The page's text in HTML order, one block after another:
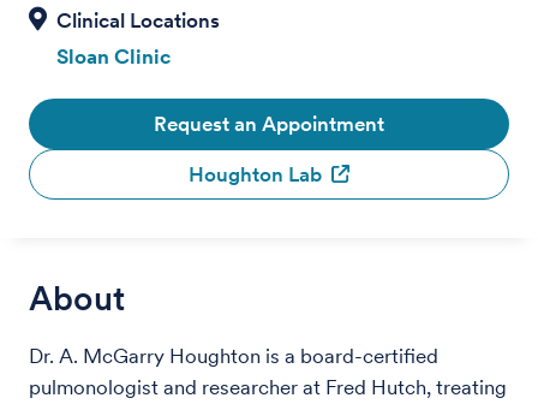
Sloan Clinic
Request an Appointment
Houghton Lab
About
Dr. A. McGarry Houghton is a board-certified
pulmonologist and researcher at Fred Hutch, treating